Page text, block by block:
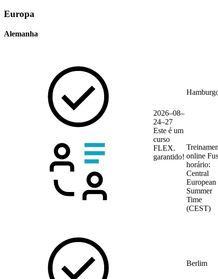
Europa
Alemanha
2026–08–
24–27
Este é um
curso
FLEX.
garantido! online
horário:
Central
European
Summer
Time
(CEST)
Berlim